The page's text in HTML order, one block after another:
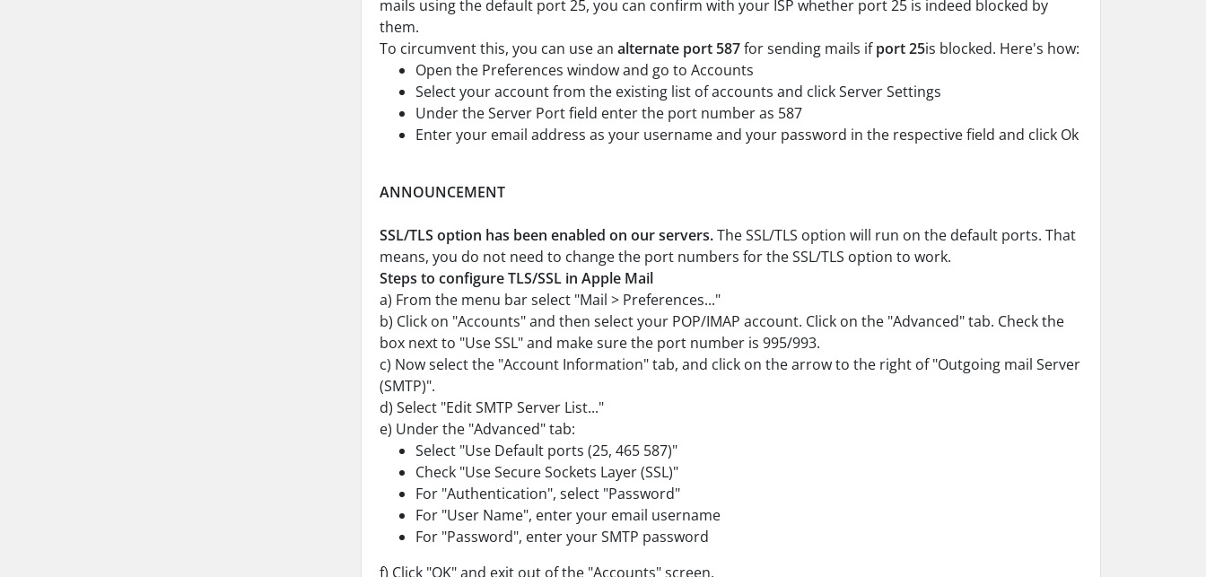
mails using the default port 25, you can confirm with your ISP whether port 25 is indeed blocked by
them.
To circumvent this, you can use an alternate port 587for sending mails ifport 25is blocked. Here's how:
Open the Preferences window and go to Accounts
Select your account from the existing list of accounts and click Server Settings
Under the Server Port field enter the port number as 587
Enter your email address as your username and your password in the respective field and click Ok
ANNOUNCEMENT
SSL/TLS option has been enabled on our servers.The SSL/TLS option will run on the default ports. That
means, you do not need to change the port numbers for the SSL/TLS option to work.
Steps to configure TLS/SSL in Apple Mail
a) From the menu bar select "Mail > Preferences..."
b) Click on "Accounts" and then select your POP/IMAP account. Click on the "Advanced" tab. Check the
box next to "Use SSL" and make sure the port number is 995/993.
c) Now select the "Account Information" tab, and click on the arrow to the right of "Outgoing mail Server
(SMTP)".
d) Select "Edit SMTP Server List..."
e) Under the "Advanced" tab:
Select "Use Default ports (25, 465 587)"
Check "Use Secure Sockets Layer (SSL)"
For "Authentication", select "Password"
For "User Name", enter your email username
For "Password", enter your SMTP password
f) Click "OK" and exit out of the "Accounts" screen.